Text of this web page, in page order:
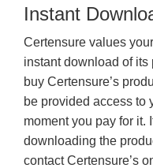
Instant
Certensure values
instant download of its
buy Certensure’s
be provided access to
moment you pay for it.
downloading the
contact Certensure’s